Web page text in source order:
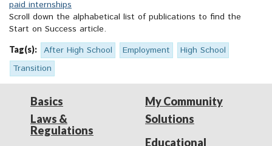
paid internships
Scroll down the alphabetical list of publications to find the
Start on Success article.
Tag(s): After High School Employment
High School
Transition
Basics
Laws &
Regulations
My Community
Solutions
Educational